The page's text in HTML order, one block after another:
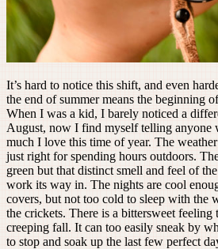
It’s hard to notice this shift, and even
the end of summer means the beginning
When I was a kid, I barely noticed a
August, now I find myself telling
much I love this time of year. The
just right for spending hours outdoors.
green but that distinct smell and feel of
work its way in. The nights are cool
covers, but not too cold to sleep with the
the crickets. There is a bittersweet feeling
creeping fall. It can too easily sneak by
to stop and soak up the last few perfect